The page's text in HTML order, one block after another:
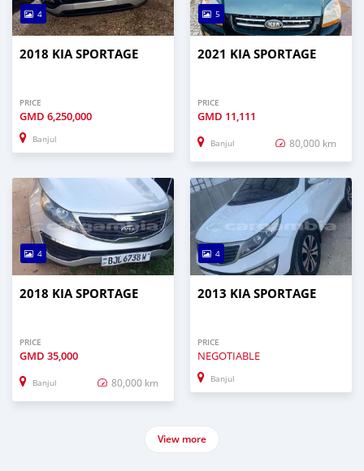
4
2018 KIA SPORTAGE
PRICE
GMD 6,250,000
Banjul
5
2021 KIA SPORTAGE
PRICE
GMD 11,111
Banjul 80,000 km
4
2018 KIA SPORTAGE
PRICE
GMD 35,000
Banjul 80,000 km
4
2013 KIA SPORTAGE
PRICE
NEGOTIABLE
Banjul
View more